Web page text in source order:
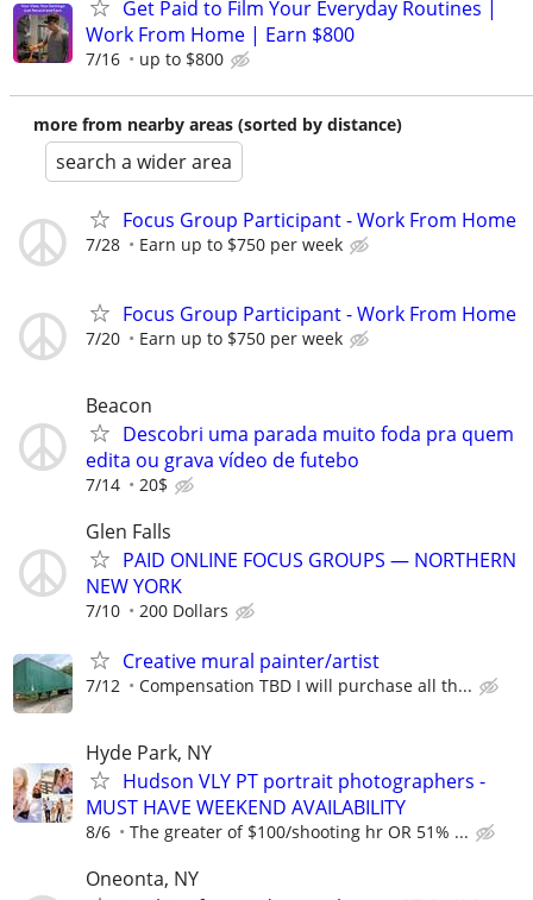
Get Paid to Film Your Everyday Routines |
Work From Home | Earn $800
7/16 up to $800
more from nearby areas (sorted by distance)
search a wider area
Focus Group Participant - Work From Home
7/28 Earn up to $750 per week
Focus Group Participant - Work From Home
7/20 Earn up to $750 per week
Beacon
Descobri uma parada muito foda pra quem
edita ou grava vídeo de futebo
7/14 20$
Glen Falls
PAID ONLINE FOCUS GROUPS — NORTHERN
NEW YORK
7/10 200 Dollars
Creative mural painter/artist
7/12 Compensation TBD I will purchase all th...
Hyde Park, NY
Hudson VLY PT portrait photographers -
MUST HAVE WEEKEND AVAILABILITY
8/6 The greater of $100/shooting hr OR 51% ...
Oneonta, NY